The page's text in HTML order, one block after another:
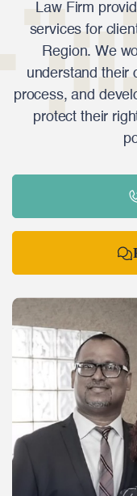
Law Firm
services for
Region. We
understand their
process, and
protect their